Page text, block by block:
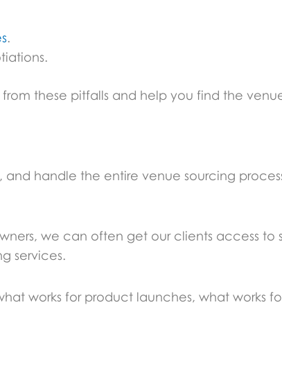
.
these pitfalls and help you find the
and handle the entire venue sourcing
we can often get our clients access to
services.
works for product launches, what works